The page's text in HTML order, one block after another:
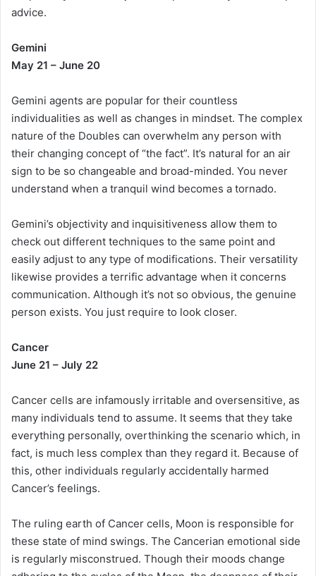
advice.
Gemini
May 21 – June 20
Gemini agents are popular for their countless
individualities as well as changes in mindset. The complex
nature of the Doubles can overwhelm any person with
their changing concept of “the fact”. It’s natural for an air
sign to be so changeable and broad-minded. You never
understand when a tranquil wind becomes a tornado.
Gemini’s objectivity and inquisitiveness allow them to
check out different techniques to the same point and
easily adjust to any type of modifications. Their versatility
likewise provides a terrific advantage when it concerns
communication. Although it’s not so obvious, the genuine
person exists. You just require to look closer.
Cancer
June 21 – July 22
Cancer cells are infamously irritable and oversensitive, as
many individuals tend to assume. It seems that they take
everything personally, overthinking the scenario which, in
fact, is much less complex than they regard it. Because of
this, other individuals regularly accidentally harmed
Cancer’s feelings.
The ruling earth of Cancer cells, Moon is responsible for
these state of mind swings. The Cancerian emotional side
is regularly misconstrued. Though their moods change